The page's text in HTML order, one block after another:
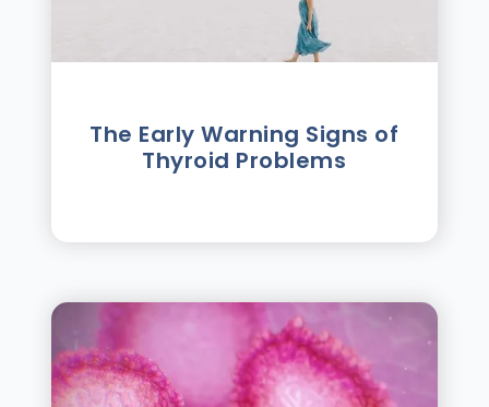
The Early Warning Signs of
Thyroid Problems